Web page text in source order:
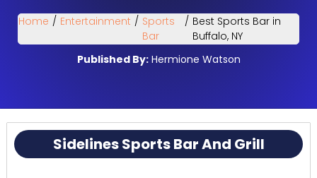
Home / Entertainment / Sports
Bar
/ Best Sports Bar in
Buffalo, NY
Published By:Hermione Watson
Sidelines Sports Bar And Grill